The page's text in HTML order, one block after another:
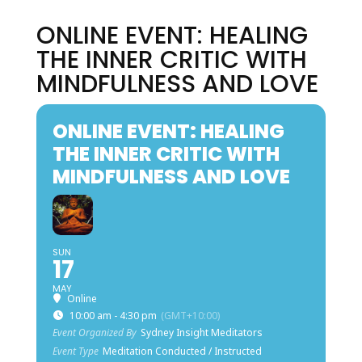
ONLINE EVENT: HEALING
THE INNER CRITIC WITH
MINDFULNESS AND LOVE
ONLINE EVENT: HEALING
THE INNER CRITIC WITH
MINDFULNESS AND LOVE
SUN
17
MAY
Online
10:00 am - 4:30 pm (GMT+10:00)
Event Organized By Sydney Insight Meditators
Event Type Meditation Conducted / Instructed